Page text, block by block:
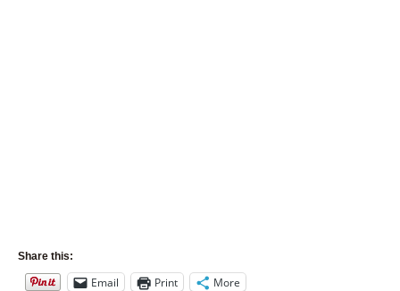
Share this:
Email Print More